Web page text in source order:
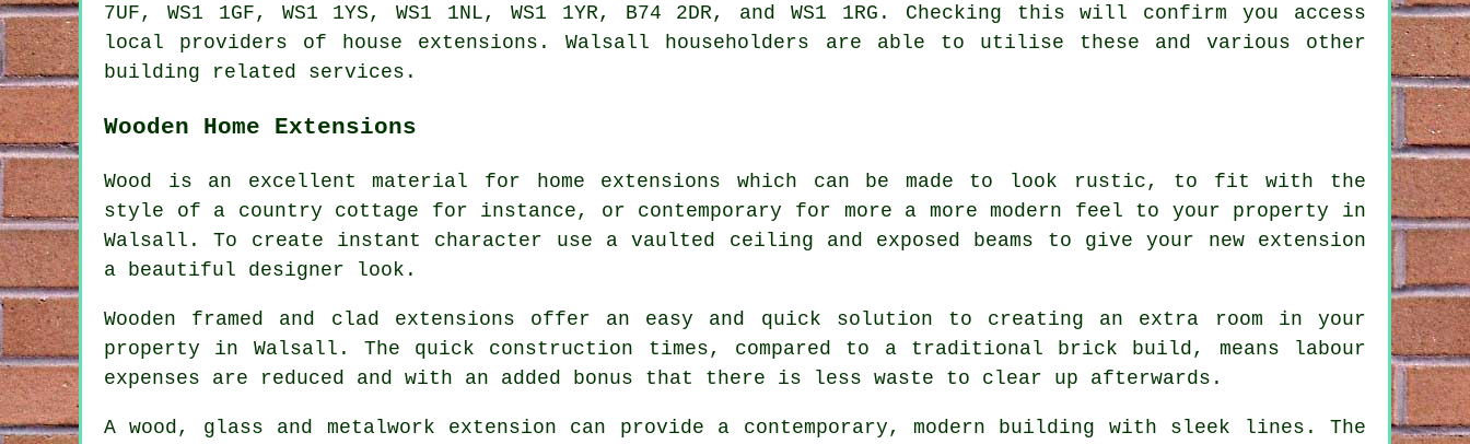
7UF, WS1 1GF, WS1 1YS, WS1 1NL, WS1 1YR, B74 2DR, and WS1 1RG. Checking this will confirm you access
local providers of house extensions. Walsall householders are able to utilise these and various other
building related services.
Wooden Home Extensions
Wood is an excellent material for home extensions which can be made to look rustic, to fit with the
style of a country cottage for instance, or contemporary for more a more modern feel to your property in
Walsall. To create instant character use a vaulted ceiling and exposed beams to give your new extension
a beautiful designer look.
Wooden framed and clad extensions offer an easy and quick solution to creating an extra room in your
property in Walsall. The quick construction times, compared to a traditional brick build, means labour
expenses are reduced and with an added bonus that there is less waste to clear up afterwards.
A wood, glass and metalwork extension can provide a contemporary, modern building with sleek lines. The